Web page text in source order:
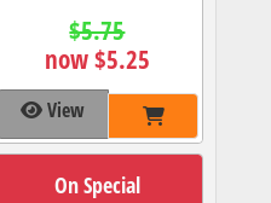
$5.75
now $5.25
View
On Special